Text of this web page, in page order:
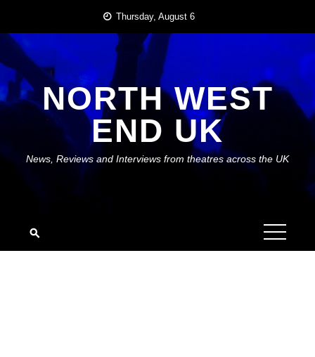
content
Thursday, August 6
NORTH WEST
END UK
News, Reviews and Interviews from theatres across the UK